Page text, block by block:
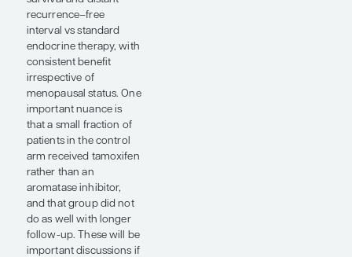
Recurrence Score, the
MammaPrint Breast
Cancer Test for Risk of
Recurrence index
[Agendia, Inc], and the
Prosigna Breast ROR
Test score) can be used
interchangeably.
Limited data suggest
that they are discordant
tests, and it will be a
clinical trial priority to